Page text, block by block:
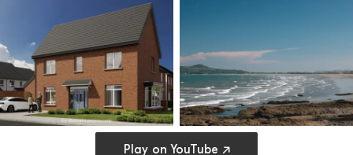
Open cookie preferences
Play on YouTube ↗